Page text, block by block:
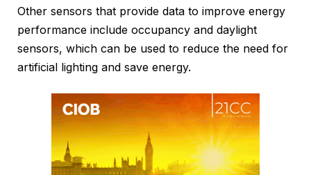
Other sensors that provide data to improve energy
performance include occupancy and daylight
sensors, which can be used to reduce the need for
artificial lighting and save energy.